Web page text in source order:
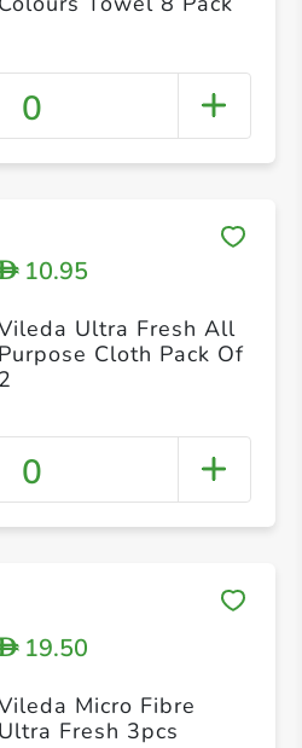
0
10.95
Ultra Fresh All
Purpose Cloth Pack Of
2
0
19.50
Micro Fibre
Ultra Fresh 3pcs